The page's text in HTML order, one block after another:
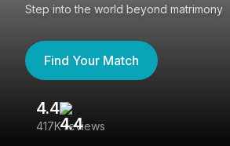
Step into the world beyond matrimony
Find Your Match
4.4
417K reviews